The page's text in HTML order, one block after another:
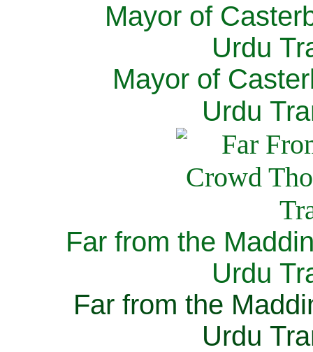
Mayor of
Urdu
Mayor of
Urdu
Far from the
Urdu
Far from the
Urdu